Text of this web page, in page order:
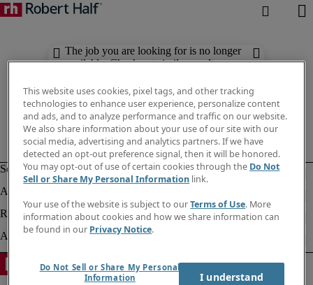
The job you are looking for is no longer
available. Check out similar results
This website uses cookies, pixel tags, and other tracking
technologies to enhance user experience, personalize content
and ads, and to analyze performance and traffic on our website.
We also share information about your use of our site with our
social media, advertising and analytics partners. If we have
detected an opt-out preference signal, then it will be honored.
You may opt-out of use of certain cookies through the Do Not
Sell or Share My Personal Information link.
Your use of the website is subject to ourTerms of Use. More
information about cookies and how we share information can
be found in our Privacy Notice.
Do Not Sell or Share My Personal
Information
I understand